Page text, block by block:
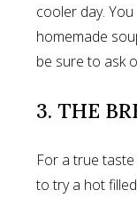
cooler day.
homemade
be sure to ask
3. THE
For a true
to try a hot